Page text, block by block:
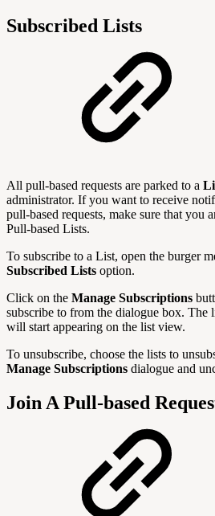
Subscribed Lists
All pull-based requests are parked to a
administrator. If you want to receive
pull-based requests, make sure that you
Pull-based Lists.
To subscribe to a List, open the burger
Subscribed Lists option.
Click on the Manage Subscriptions
subscribe to from the dialogue box. The
will start appearing on the list view.
To unsubscribe, choose the lists to
Manage Subscriptions dialogue and
Join A Pull-based